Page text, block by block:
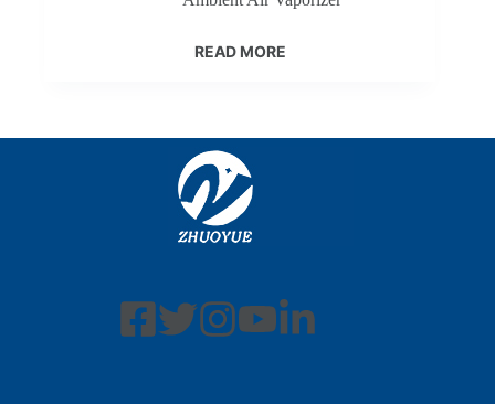
READ MORE